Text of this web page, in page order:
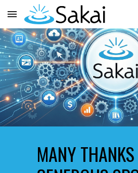
Skip to main content
MANY